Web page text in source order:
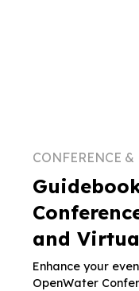
CONFERENCE
and
Enhance your
OpenWater